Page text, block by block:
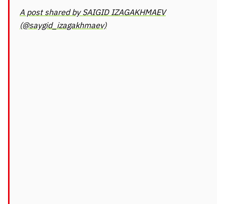
A post shared by SAIGID IZAGAKHMAEV
(@saygid_izagakhmaev)